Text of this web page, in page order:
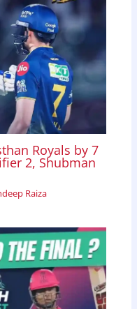
Royals by 7
2, Shubman
Raiza